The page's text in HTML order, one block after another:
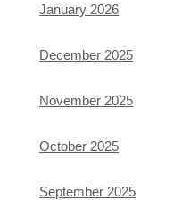
January 2026
December 2025
November 2025
October 2025
September 2025